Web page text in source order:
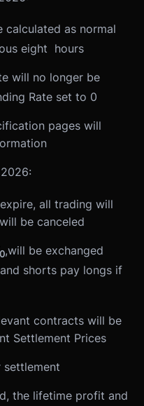
calculated as normal
eight hours
will no longer be
Rate set to 0
pages will
all trading will
be canceled
0,will be exchanged
shorts pay longs if
contracts will be
Settlement Prices
settlement
the lifetime profit and